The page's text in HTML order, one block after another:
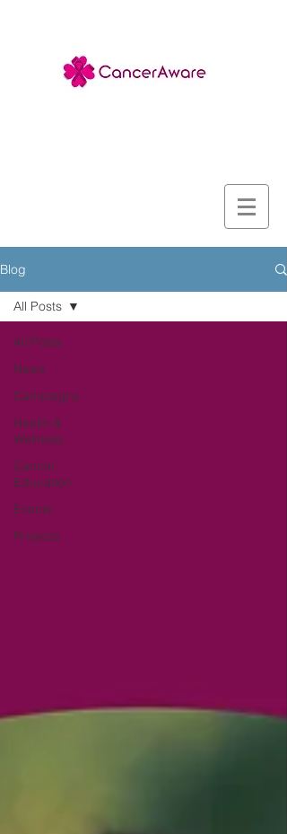
Blog
All Posts
News
Campaigns
Health &
Wellness
Cancer
Education
Events
Projects
All Posts